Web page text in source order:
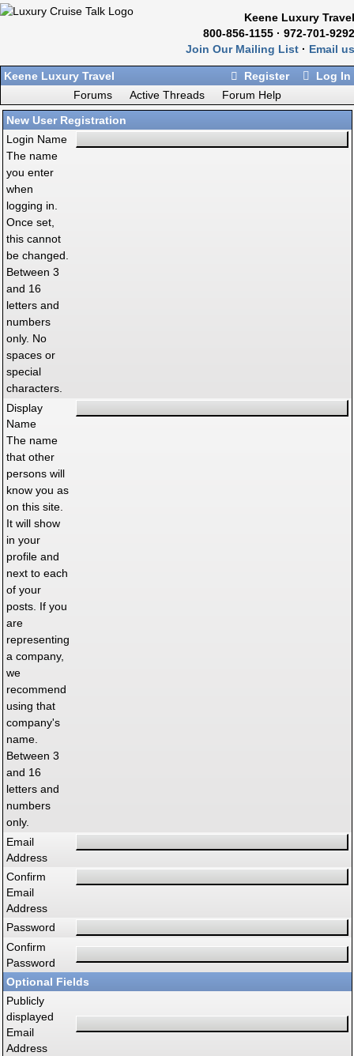
Keene Luxury Travel
800-856-1155 · 972-701-9292
Join Our Mailing List · Email us
Register Log In
Keene Luxury Travel
Forums
Active Threads
Forum Help
New User Registration
Login Name
The name
you enter
when
logging in.
Once set,
this cannot
be changed.
Between 3
and 16
letters and
numbers
only. No
spaces or
special
characters.
Display
Name
The name
that other
persons will
know you as
on this site.
It will show
in your
profile and
next to each
of your
posts. If you
are
representing
a company,
we
recommend
using that
company's
name.
Between 3
and 16
letters and
numbers
only.
Email
Address
Confirm
Email
Address
Password
Confirm
Password
Optional Fields
Publicly
displayed
Email
Address